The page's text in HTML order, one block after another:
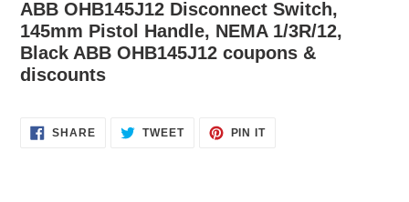
ABB OHB145J12 Disconnect Switch,
145mm Pistol Handle, NEMA 1/3R/12,
Black ABB OHB145J12 coupons &
discounts
SHARESHARE TWEETTWEET
PIN ITPIN